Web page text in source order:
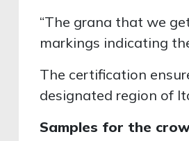
“The grana that we
markings indicating
The certification
designated region of
Samples for the